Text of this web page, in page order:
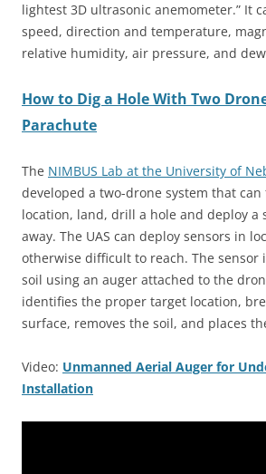
lightest 3D ultrasonic anemometer.” It
speed, direction and temperature,
relative humidity, air pressure, and
How to Dig a Hole With Two
Parachute
The NIMBUS Lab at the University of
developed a two-drone system that can
location, land, drill a hole and deploy a
away. The UAS can deploy sensors in
otherwise difficult to reach. The sensor
soil using an auger attached to the
identifies the proper target location,
surface, removes the soil, and places
Video: Unmanned Aerial Auger for
Installation